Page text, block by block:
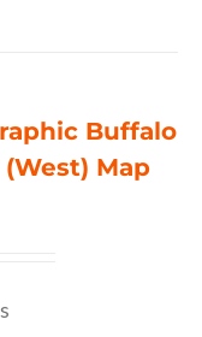
Buffalo
Map